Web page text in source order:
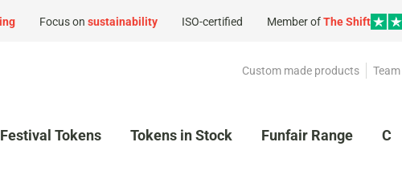
Focus on sustainability ISO-certified Member ofThe Shift
Custom made products
Festival Tokens Tokens in Stock Funfair Range